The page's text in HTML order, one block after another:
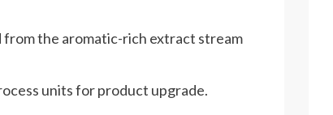
from the aromatic-rich extract stream
units for product upgrade.